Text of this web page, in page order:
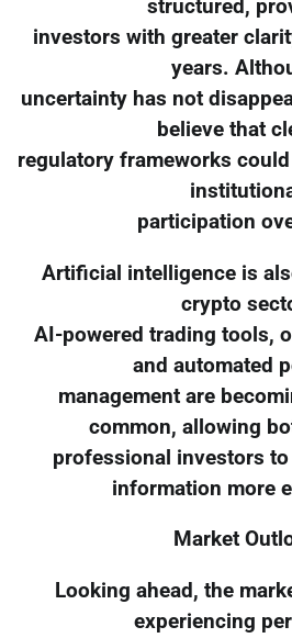
structured,
investors with greater
years.
uncertainty has not
believe that
regulatory frameworks
participation
Artificial intelligence is
crypto
AI-powered trading tools,
and automated
management are
common, allowing
professional investors
information more
Market
Looking ahead, the
experiencing